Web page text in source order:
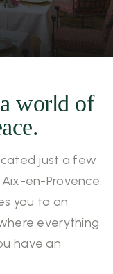
world of
just a few
en-Provence.
you to an
everything
have an